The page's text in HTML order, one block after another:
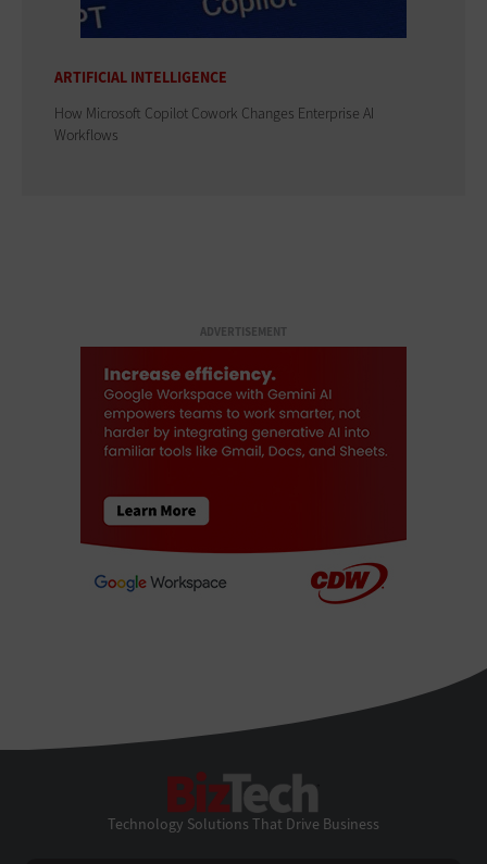
ARTIFICIAL INTELLIGENCE
How Microsoft Copilot Cowork Changes Enterprise AI
Workflows
ADVERTISEMENT
Technology Solutions That Drive Business